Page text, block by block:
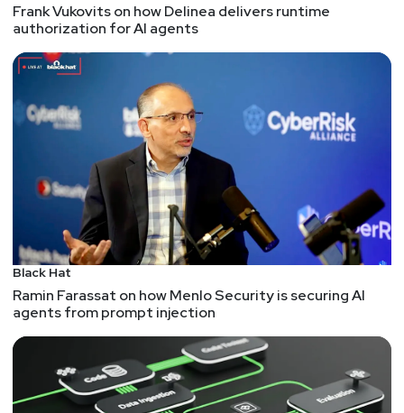
Skype hangs up for good, over a million cheap
Android devices may be backdoored, parallels
between jailbreak research and XSS, impersonating
AirTags, network reconnaissance via a memory
disclosure vuln in the GFW, and more!
MikeShema
https://dangerouserrors.com
JackieMcGuire
https://www.jackiesinsecurity.com
Security Weekly listeners save $100 on their RSAC
Conference 2025 Full Conference Pass! RSA
Frank Vukovits on how Delinea delivers runtime
authorization for AI agents
Black Hat
Ramin Farassat on how Menlo Security is securing AI
agents from prompt injection